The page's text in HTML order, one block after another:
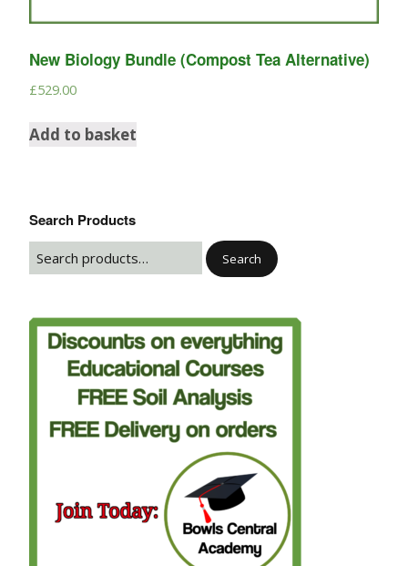
New Biology Bundle (Compost Tea Alternative)
£529.00
Add to basket
Search Products
Search